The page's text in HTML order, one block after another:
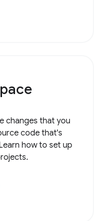
changes that you
code that's
how to set up